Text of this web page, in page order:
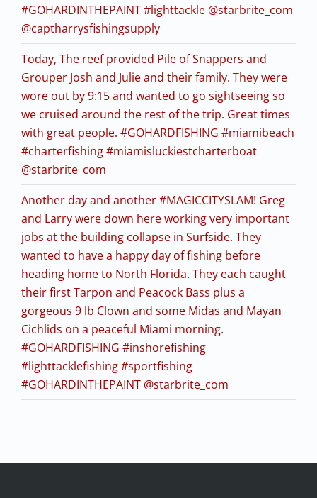
#GOHARDINTHEPAINT #lighttackle @starbrite_com
@captharrysfishingsupply
Today, The reef provided Pile of Snappers and
Grouper Josh and Julie and their family. They were
wore out by 9:15 and wanted to go sightseeing so
we cruised around the rest of the trip. Great times
with great people. #GOHARDFISHING #miamibeach
#charterfishing #miamisluckiestcharterboat
@starbrite_com
Another day and another #MAGICCITYSLAM! Greg
and Larry were down here working very important
jobs at the building collapse in Surfside. They
wanted to have a happy day of fishing before
heading home to North Florida. They each caught
their first Tarpon and Peacock Bass plus a
gorgeous 9 lb Clown and some Midas and Mayan
Cichlids on a peaceful Miami morning.
#GOHARDFISHING #inshorefishing
#lighttacklefishing #sportfishing
#GOHARDINTHEPAINT @starbrite_com